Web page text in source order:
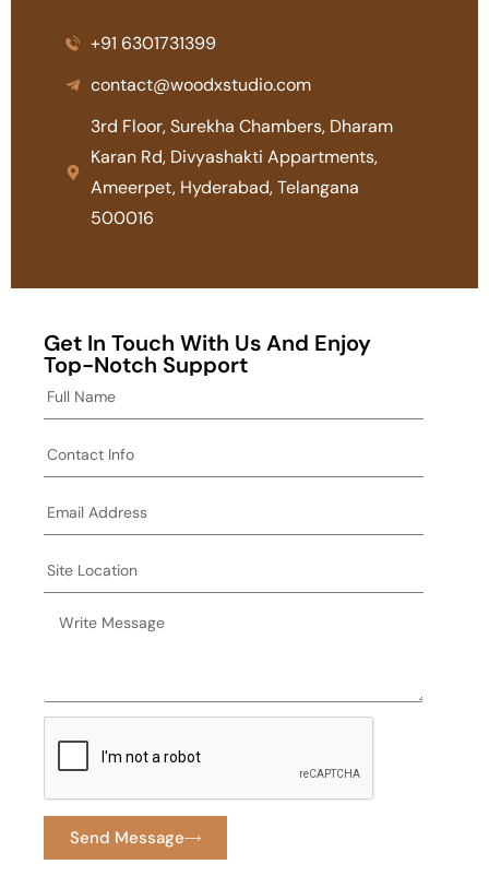
+91 6301731399
contact@woodxstudio.com
3rd Floor, Surekha Chambers, Dharam
Karan Rd, Divyashakti Appartments,
Ameerpet, Hyderabad, Telangana
500016
Get In Touch With Us And Enjoy
Top-Notch Support
Send Message